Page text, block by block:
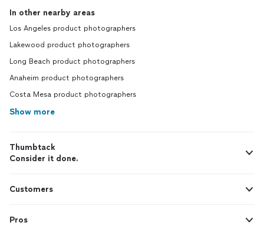
In other nearby areas
Los Angeles product photographers
Lakewood product photographers
Long Beach product photographers
Anaheim product photographers
Costa Mesa product photographers
Show more
Thumbtack
Consider it done.
Customers
Pros